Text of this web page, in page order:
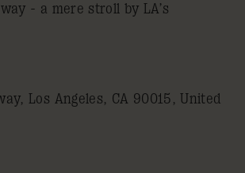
- a mere stroll by LA’s
Los Angeles, CA 90015, United